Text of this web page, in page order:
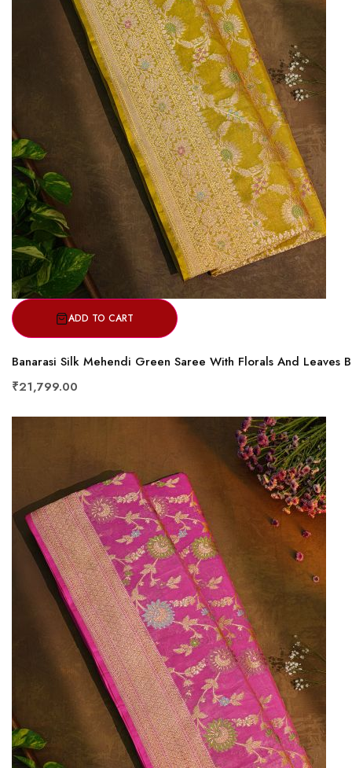
ADD TO CART
Banarasi Silk Mehendi Green Saree With Florals And Leaves
₹21,799.00